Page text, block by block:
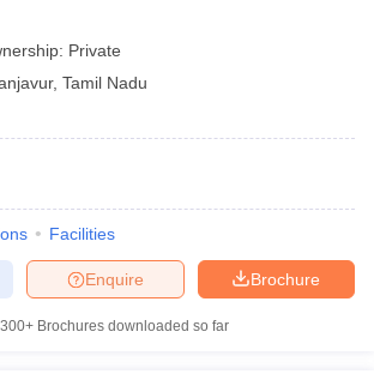
Private
, Tamil Nadu
Facilities
Brochure
Enquire
300+ Brochures downloaded so far